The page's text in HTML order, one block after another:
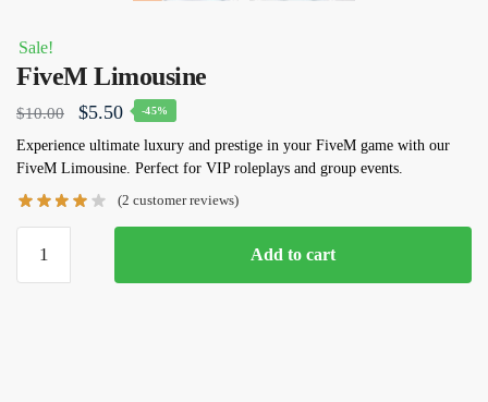
Sale!
FiveM Limousine
$10.00
Original
price
was:
$10.00.
$5.50Current
price
is:
$5.50.
-45%
Experience ultimate luxury and prestige in your FiveM game with our
FiveM Limousine. Perfect for VIP roleplays and group events.
(2 customer reviews)
Limousine
Add to cart